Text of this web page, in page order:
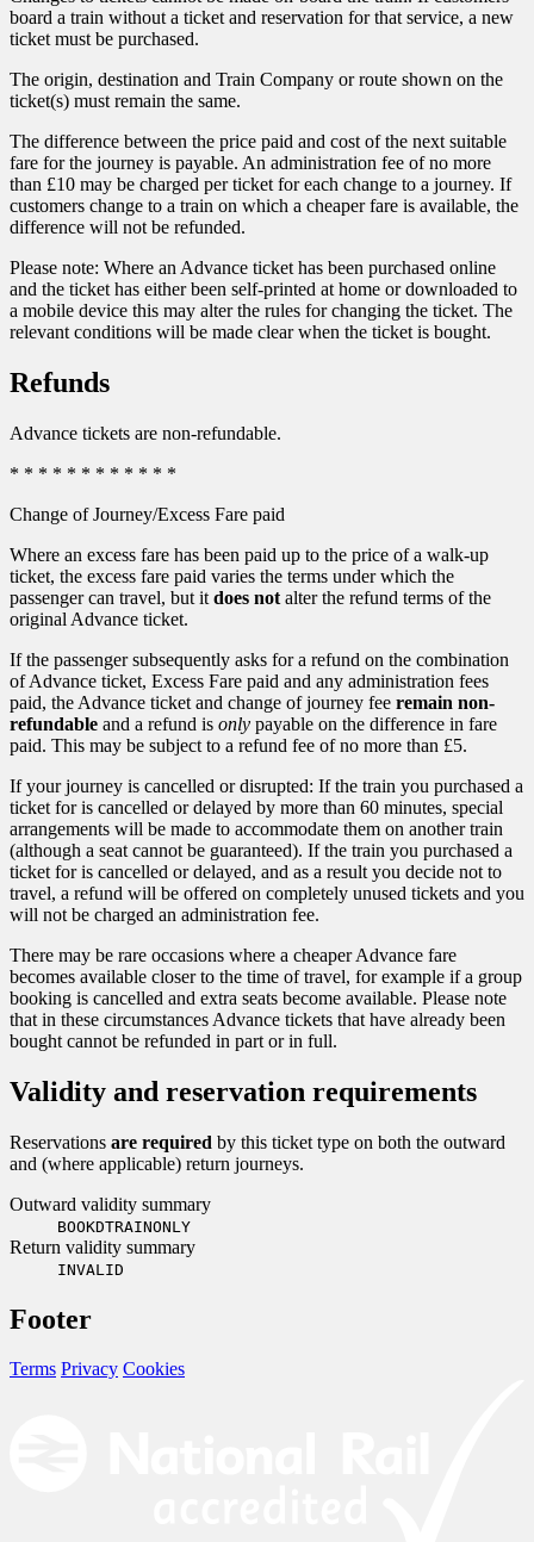
board a train without a ticket and reservation for that service, a new
ticket must be purchased.
The origin, destination and Train Company or route shown on the
ticket(s) must remain the same.
The difference between the price paid and cost of the next suitable
fare for the journey is payable. An administration fee of no more
than £10 may be charged per ticket for each change to a journey. If
customers change to a train on which a cheaper fare is available, the
difference will not be refunded.
Please note: Where an Advance ticket has been purchased online
and the ticket has either been self-printed at home or downloaded to
a mobile device this may alter the rules for changing the ticket. The
relevant conditions will be made clear when the ticket is bought.
Refunds
Advance tickets are non-refundable.
* * * * * * * * * * * *
Change of Journey/Excess Fare paid
Where an excess fare has been paid up to the price of a walk-up
ticket, the excess fare paid varies the terms under which the
passenger can travel, but it does not alter the refund terms of the
original Advance ticket.
If the passenger subsequently asks for a refund on the combination
of Advance ticket, Excess Fare paid and any administration fees
paid, the Advance ticket and change of journey fee remain non-
refundable and a refund is only payable on the difference in fare
paid. This may be subject to a refund fee of no more than £5.
If your journey is cancelled or disrupted: If the train you purchased a
ticket for is cancelled or delayed by more than 60 minutes, special
arrangements will be made to accommodate them on another train
(although a seat cannot be guaranteed). If the train you purchased a
ticket for is cancelled or delayed, and as a result you decide not to
travel, a refund will be offered on completely unused tickets and you
will not be charged an administration fee.
There may be rare occasions where a cheaper Advance fare
becomes available closer to the time of travel, for example if a group
booking is cancelled and extra seats become available. Please note
that in these circumstances Advance tickets that have already been
bought cannot be refunded in part or in full.
Validity and reservation requirements
Reservations are required by this ticket type on both the outward
and (where applicable) return journeys.
Outward validity summary
BOOKDTRAINONLY
Return validity summary
INVALID
Footer
Terms Privacy Cookies